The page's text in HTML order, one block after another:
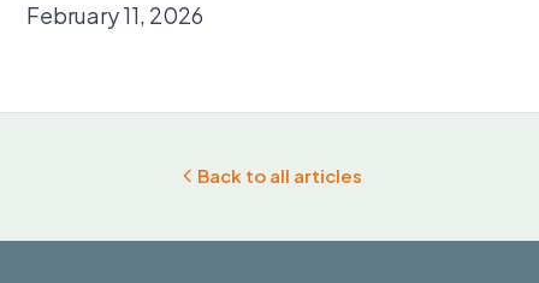
February 11, 2026
Back to all articles